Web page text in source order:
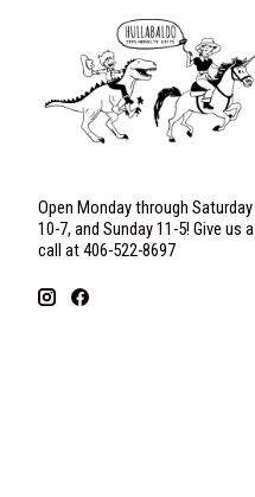
Open Monday through Saturday
10-7, and Sunday 11-5! Give us a
call at 406-522-8697